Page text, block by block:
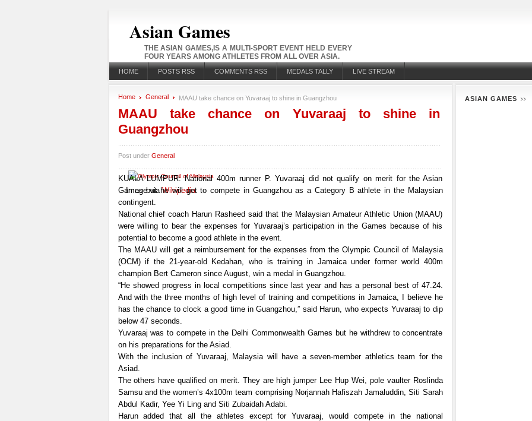
Asian Games
THE ASIAN GAMES,IS A MULTI-SPORT EVENT HELD EVERY
FOUR YEARS AMONG ATHLETES FROM ALL OVER ASIA.
HOME POSTS RSS COMMENTS RSS MEDALS TALLY LIVE STREAM
Home General MAAU take chance on Yuvaraaj to shine in Guangzhou
MAAU take chance on Yuvaraaj to shine in
Guangzhou
Post under General
Image viaWikipedia
KUALA LUMPUR: National 400m runner P. Yuvaraaj did not qualify on merit for the Asian
Games but he will get to compete in Guangzhou as a Category B athlete in the Malaysian
contingent.
National chief coach Harun Rasheed said that the Malaysian Amateur Athletic Union (MAAU)
were willing to bear the expenses for Yuvaraaj’s participation in the Games because of his
potential to become a good athlete in the event.
The MAAU will get a reimbursement for the expenses from the Olympic Council of Malaysia
(OCM) if the 21-year-old Kedahan, who is training in Jamaica under former world 400m
champion Bert Cameron since August, win a medal in Guangzhou.
“He showed progress in local competitions since last year and has a personal best of 47.24.
And with the three months of high level of training and competitions in Jamaica, I believe he
has the chance to clock a good time in Guangzhou,” said Harun, who expects Yuvaraaj to dip
below 47 seconds.
Yuvaraaj was to compete in the Delhi Commonwealth Games but he withdrew to concentrate
on his preparations for the Asiad.
With the inclusion of Yuvaraaj, Malaysia will have a seven-member athletics team for the
Asiad.
The others have qualified on merit. They are high jumper Lee Hup Wei, pole vaulter Roslinda
Samsu and the women’s 4x100m team comprising Norjannah Hafiszah Jamaluddin, Siti Sarah
Abdul Kadir, Yee Yi Ling and Siti Zubaidah Adabi.
Harun added that all the athletes except for Yuvaraaj, would compete in the national
ASIAN GAMES